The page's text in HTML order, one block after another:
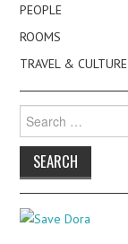
PEOPLE
ROOMS
TRAVEL & CULTURE
for: